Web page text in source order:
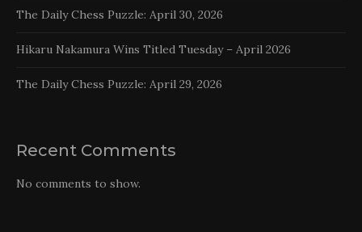
The Daily Chess Puzzle: April 30, 2026
Hikaru Nakamura Wins Titled Tuesday – April 2026
The Daily Chess Puzzle: April 29, 2026
Recent Comments
No comments to show.